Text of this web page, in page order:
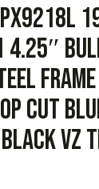
4.25″
Frame
Cut
VZ